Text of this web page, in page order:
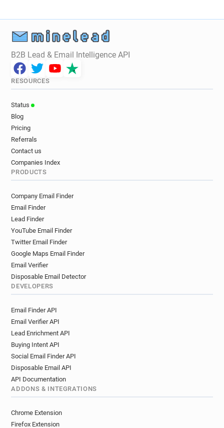
B2B Lead & Email Intelligence API
RESOURCES
Status
Blog
Pricing
Referrals
Contact us
Companies Index
PRODUCTS
Company Email Finder
Email Finder
Lead Finder
YouTube Email Finder
Twitter Email Finder
Google Maps Email Finder
Email Verifier
Disposable Email Detector
DEVELOPERS
Email Finder API
Email Verifier API
Lead Enrichment API
Buying Intent API
Social Email Finder API
Disposable Email API
API Documentation
ADDONS & INTEGRATIONS
Chrome Extension
Firefox Extension